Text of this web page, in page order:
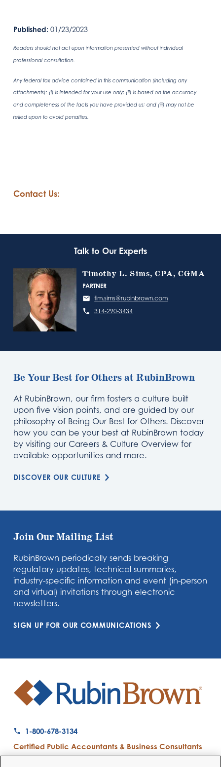
Published: 01/23/2023
Readers should not act upon information presented without individual
professional consultation.
Any federal tax advice contained in this communication (including any
attachments): (i) is intended for your use only; (ii) is based on the accuracy
and completeness of the facts you have provided us; and (iii) may not be
relied upon to avoid penalties.
Contact Us:
Talk to Our Experts
Timothy L. Sims, CPA, CGMA
PARTNER
tim.sims@rubinbrown.com
314-290-3434
Be Your Best for Others at RubinBrown
At RubinBrown, our firm fosters a culture built
upon five vision points, and are guided by our
philosophy of Being Our Best for Others. Discover
how you can be your best at RubinBrown today
by visiting our Careers & Culture Overview for
available opportunities and more.
DISCOVER OUR CULTURE
Join Our Mailing List
RubinBrown periodically sends breaking
regulatory updates, technical summaries,
industry-specific information and event (in-person
and virtual) invitations through electronic
newsletters.
SIGN UP FOR OUR COMMUNICATIONS
1-800-678-3134
Certified Public Accountants & Business Consultants